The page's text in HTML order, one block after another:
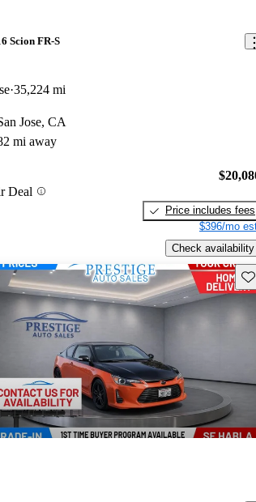
Scion FR-S
35,224 mi
Jose, CA
mi away
Deal
Price includes fees
$396/mo
Check availability
listing